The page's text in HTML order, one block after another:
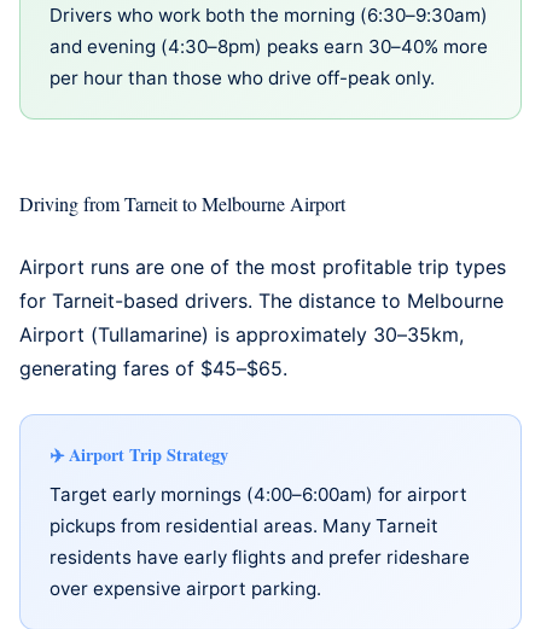
Drivers who work both the morning (6:30–9:30am)
and evening (4:30–8pm) peaks earn 30–40% more
per hour than those who drive off-peak only.
Driving from Tarneit to Melbourne Airport
Airport runs are one of the most profitable trip types
for Tarneit-based drivers. The distance to Melbourne
Airport (Tullamarine) is approximately 30–35km,
generating fares of $45–$65.
Airport Trip Strategy
Target early mornings (4:00–6:00am) for airport
pickups from residential areas. Many Tarneit
residents have early flights and prefer rideshare
over expensive airport parking.